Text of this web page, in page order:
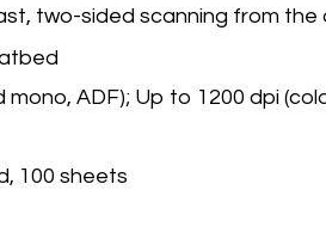
two-sided scanning from
ADF); Up to 1200 dpi
100 sheets